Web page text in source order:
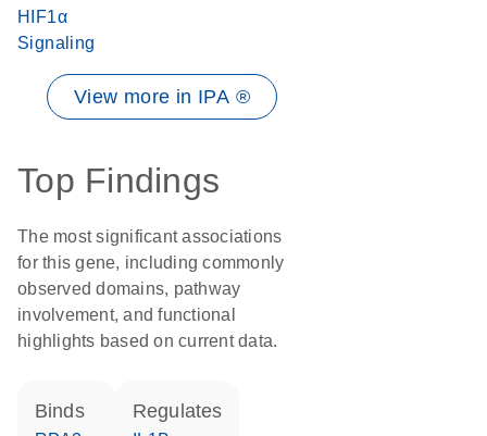
HIF1α
Signaling
View more in IPA ®
Top Findings
The most significant associations
for this gene, including commonly
observed domains, pathway
involvement, and functional
highlights based on current data.
binds regulates